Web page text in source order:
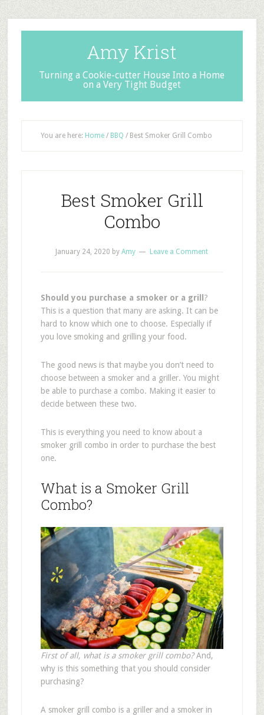
Amy Krist
Turning a Cookie-cutter House Into a Home
on a Very Tight Budget
You are here: Home / BBQ /Best Smoker Grill Combo
Best Smoker Grill
Combo
January 24, 2020 byAmy Leave a Comment
Should you purchase a smoker or a grill ?
This is a question that many are asking. It can be
hard to know which one to choose. Especially if
you love smoking and grilling your food.
The good news is that maybe you don’t need to
choose between a smoker and a griller. You might
be able to purchase a combo. Making it easier to
decide between these two.
This is everything you need to know about a
smoker grill combo in order to purchase the best
one.
What is a Smoker Grill
Combo?
First of all, what is a smoker grill combo?And,
why is this something that you should consider
purchasing?
A smoker grill combo is a griller and a smoker in